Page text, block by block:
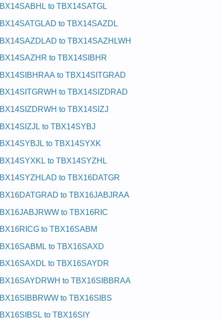
to TBX14SATGL
to TBX14SAZDL
to TBX14SAZHLWH
to TBX14SIBHR
to TBX14SITGRAD
to TBX14SIZDRAD
to TBX14SIZJ
to TBX14SYBJ
to TBX14SYXK
to TBX14SYZHL
to TBX16DATGR
to TBX16JABJRAA
to TBX16RIC
to TBX16SABM
to TBX16SAXD
to TBX16SAYDR
to TBX16SIBBRAA
to TBX16SIBS
to TBX16SIY